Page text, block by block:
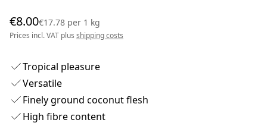
€8.00€17.78 per 1 kg
Prices incl. VAT plus shipping costs
Tropical pleasure
Versatile
Finely ground coconut flesh
High fibre content